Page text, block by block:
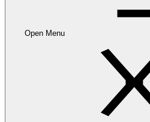
Open Menu